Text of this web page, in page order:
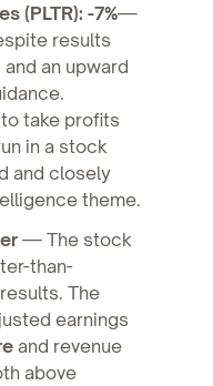
(PLTR): -7%—
results
an upward
take profits
in a stock
and closely
theme.
— The stock
than-
The
earnings
and revenue
above